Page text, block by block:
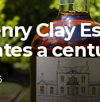
Clay
a